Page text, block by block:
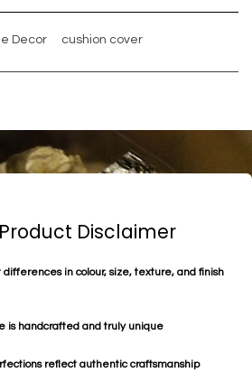
Decor cushion cover
Disclaimer
differences in colour, size, texture, and finish
is handcrafted and truly unique
reflect authentic craftsmanship